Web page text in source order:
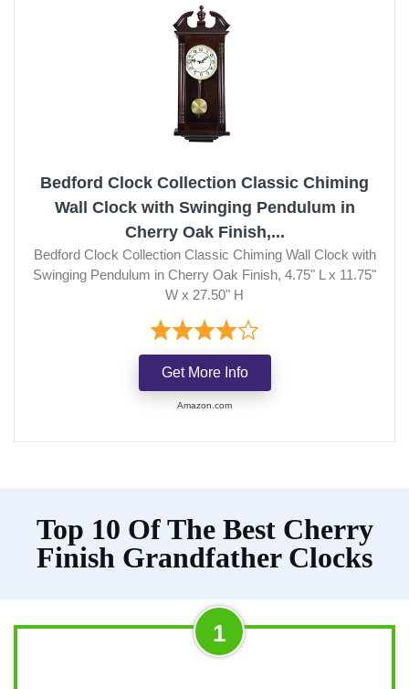
Bedford Clock Collection Classic Chiming
Wall Clock with Swinging Pendulum in
Cherry Oak Finish,...
Bedford Clock Collection Classic Chiming Wall Clock with
Swinging Pendulum in Cherry Oak Finish, 4.75" L x 11.75"
W x 27.50" H
Get More Info
Amazon.com
Top 10 Of The Best Cherry
Finish Grandfather Clocks
1